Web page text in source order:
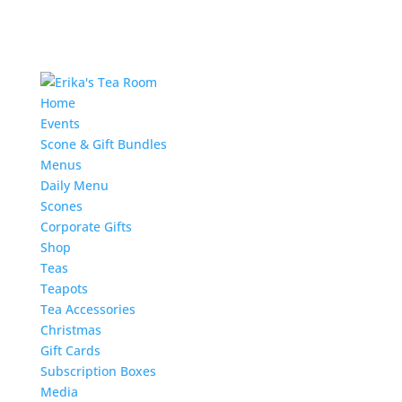
Home
Events
Scone & Gift Bundles
Menus
Daily Menu
Scones
Corporate Gifts
Shop
Teas
Teapots
Tea Accessories
Christmas
Gift Cards
Subscription Boxes
Media